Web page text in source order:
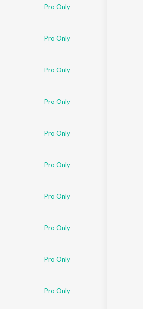
Pro Only
Pro Only
Pro Only
Pro Only
Pro Only
Pro Only
Pro Only
Pro Only
Pro Only
Pro Only